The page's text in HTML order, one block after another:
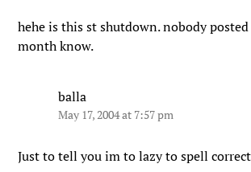
hehe is this st shutdown. nobody
month know.
balla
May 17, 2004 at 7:57 pm
Just to tell you im to lazy to spell